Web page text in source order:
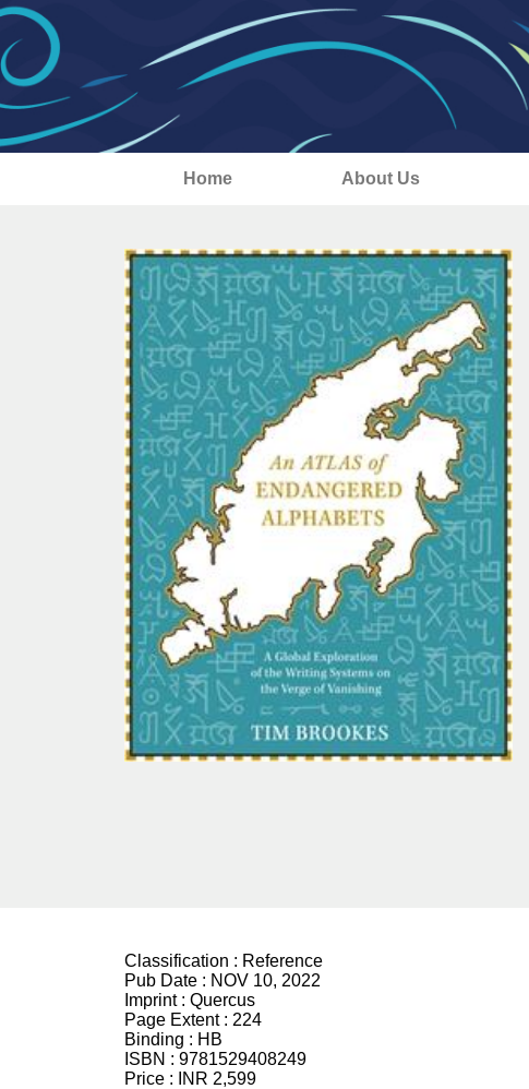
Home About Us
Classification : Reference
Pub Date : NOV 10, 2022
Imprint : Quercus
Page Extent : 224
Binding : HB
ISBN : 9781529408249
Price :
INR 2,599